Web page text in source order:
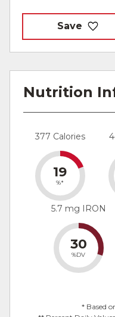
Save
Nutrition
377 Calories
19
%*
5.7 mg IRON
30
%DV
* Based